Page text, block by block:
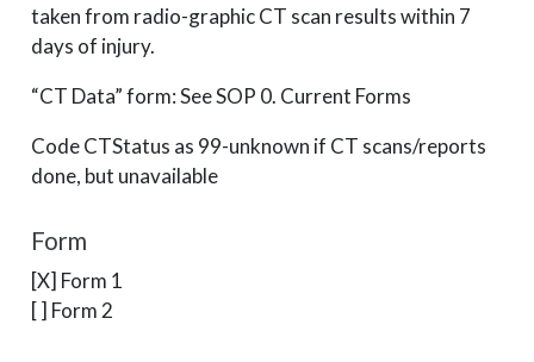
taken from radio-graphic CT scan results within 7
days of injury.
“CT Data” form: See SOP 0. Current Forms
Code CTStatus as 99-unknown if CT scans/reports
done, but unavailable
Form
[X] Form 1
[ ] Form 2